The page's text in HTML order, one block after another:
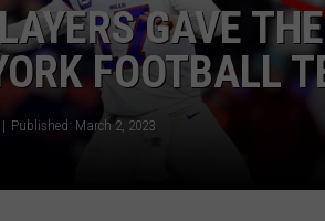
GAVE
FOOTBALL
Published: March 2, 2023